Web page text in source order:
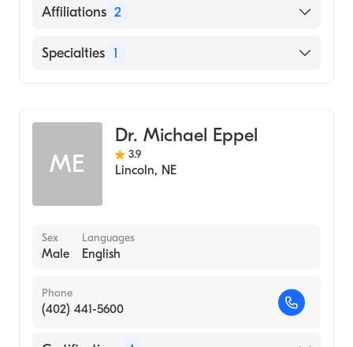
University of Nebraska Medical Center
English
Affiliations 2
Bryan East Campus
Specialties 1
ME
Dr. Michael Eppel
3.9
Lincoln, NE
Sex
Male
Languages
English
Phone
(402) 441-5600